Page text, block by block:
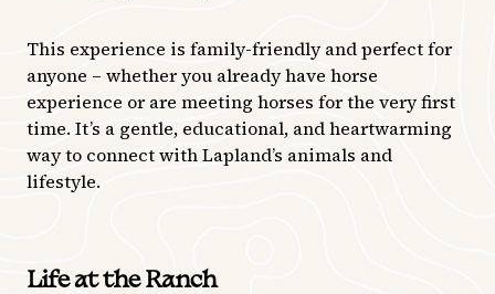
This experience is family-friendly and perfect for
anyone – whether you already have horse
experience or are meeting horses for the very first
time. It’s a gentle, educational, and heartwarming
way to connect with Lapland’s animals and
lifestyle.
Life at the Ranch